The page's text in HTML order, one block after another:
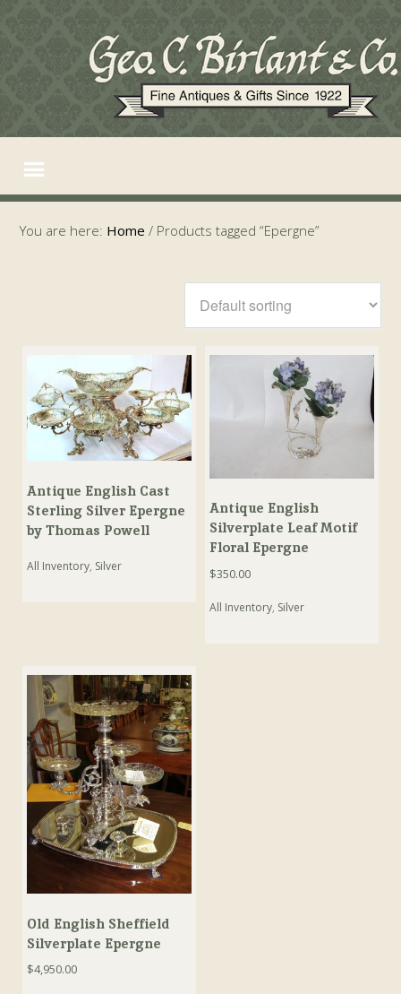
You are here: Home / Products tagged “Epergne”
Antique English Cast
Sterling Silver Epergne
by Thomas Powell
All Inventory, Silver
Antique English
Silverplate Leaf Motif
Floral Epergne
$350.00
All Inventory, Silver
Old English Sheffield
Silverplate Epergne
$4,950.00